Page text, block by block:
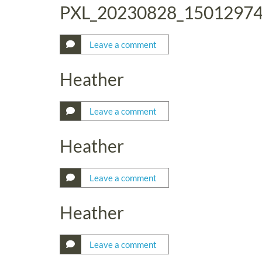
Leave a comment
Heather
Leave a comment
Heather
Leave a comment
Heather
Leave a comment